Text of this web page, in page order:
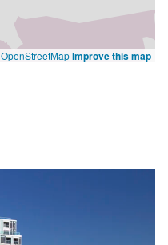
OpenStreetMapImprove this map